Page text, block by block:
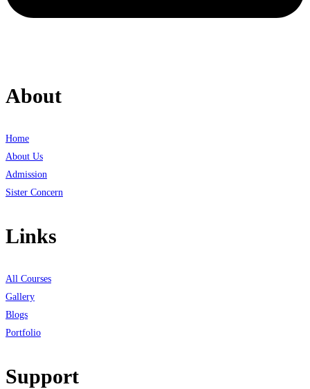
About
Home
About Us
Admission
Sister Concern
Links
All Courses
Gallery
Blogs
Portfolio
Support